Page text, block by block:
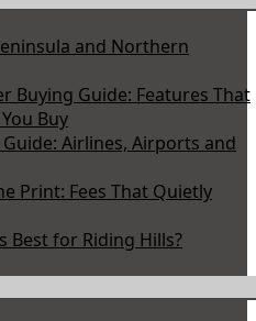
and Northern
Buying Guide: Features That
Buy
Airlines, Airports and
Print: Fees That Quietly
Best for Riding Hills?